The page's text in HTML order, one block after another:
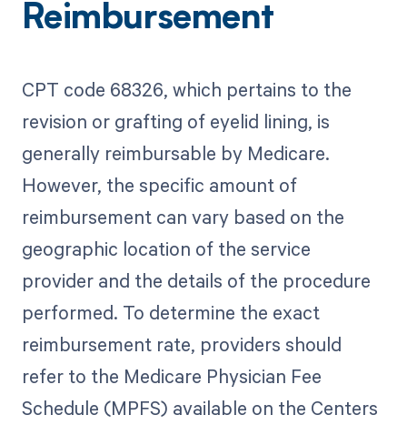
Reimbursement
CPT code 68326, which pertains to the
revision or grafting of eyelid lining, is
generally reimbursable by Medicare.
However, the specific amount of
reimbursement can vary based on the
geographic location of the service
provider and the details of the procedure
performed. To determine the exact
reimbursement rate, providers should
refer to the Medicare Physician Fee
Schedule (MPFS) available on the Centers